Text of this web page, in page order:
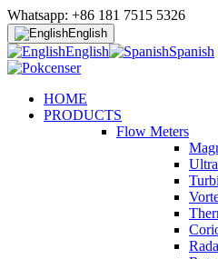
Whatsapp: +86 181 7515 5326
English
English Spanish
HOME
PRODUCTS
Flow Meters